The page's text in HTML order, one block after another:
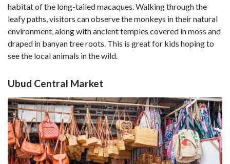
habitat of the long-tailed macaques. Walking through the
leafy paths, visitors can observe the monkeys in their natural
environment, along with ancient temples covered in moss and
draped in banyan tree roots. This is great for kids hoping to
see the local animals in the wild.
Ubud Central Market